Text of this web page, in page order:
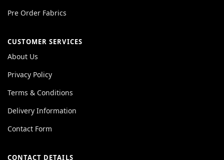
Pre Order Fabrics
CUSTOMER SERVICES
About Us
Privacy Policy
Terms & Conditions
Delivery Information
Contact Form
CONTACT DETAILS